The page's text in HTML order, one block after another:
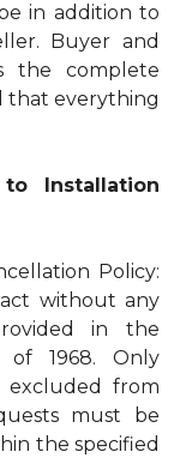
in addition to
Buyer and
the complete
that everything
Installation
Policy:
without any
in the
of 1968. Only
excluded from
must be
the specified